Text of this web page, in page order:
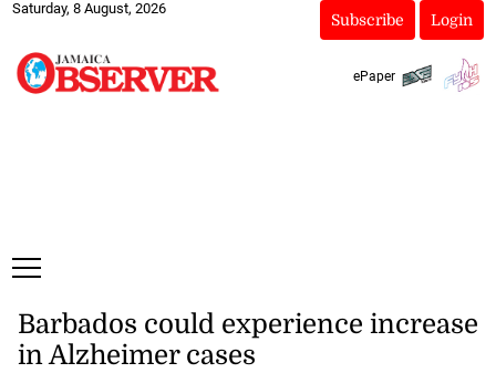
Saturday, 8 August, 2026
Subscribe Login
ePaper
Barbados could experience increase
in Alzheimer cases